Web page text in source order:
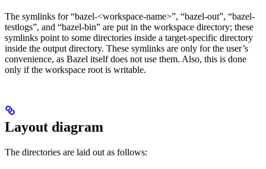
The symlinks for “bazel-<workspace-name>”, “bazel-out”, “bazel-
testlogs”, and “bazel-bin” are put in the workspace directory; these
symlinks point to some directories inside a target-specific directory
inside the output directory. These symlinks are only for the user’s
convenience, as Bazel itself does not use them. Also, this is done
only if the workspace root is writable.
Layout diagram
The directories are laid out as follows: